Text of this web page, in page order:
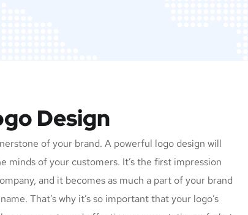
Design
of your brand. A powerful logo design will
minds of your customers. It’s the first impression
and it becomes as much a part of your brand
That’s why it’s so important that your logo’s